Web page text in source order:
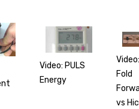
Video: PULS
Energy
Video:
Fold
vs